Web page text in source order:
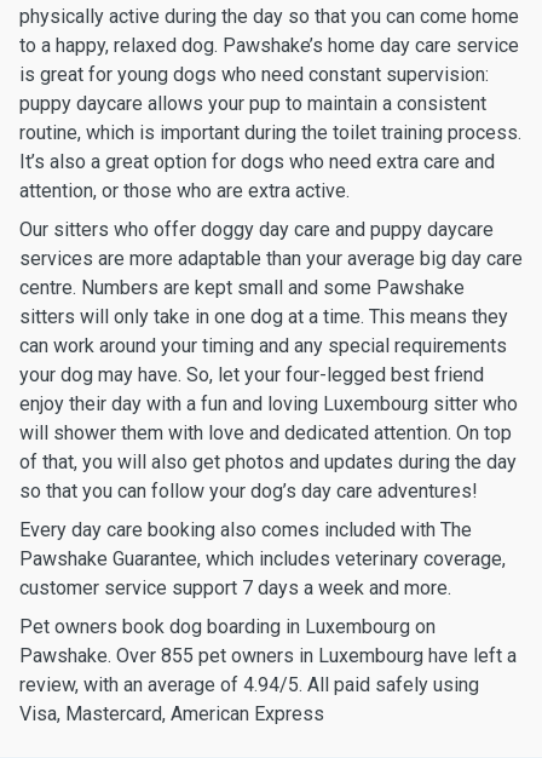
physically active during the day so that you can come home
to a happy, relaxed dog. Pawshake’s home day care service
is great for young dogs who need constant supervision:
puppy daycare allows your pup to maintain a consistent
routine, which is important during the toilet training process.
It’s also a great option for dogs who need extra care and
attention, or those who are extra active.
Our sitters who offer doggy day care and puppy daycare
services are more adaptable than your average big day care
centre. Numbers are kept small and some Pawshake
sitters will only take in one dog at a time. This means they
can work around your timing and any special requirements
your dog may have. So, let your four-legged best friend
enjoy their day with a fun and loving Luxembourg sitter who
will shower them with love and dedicated attention. On top
of that, you will also get photos and updates during the day
so that you can follow your dog’s day care adventures!
Every day care booking also comes included with The
Pawshake Guarantee, which includes veterinary coverage,
customer service support 7 days a week and more.
Pet owners book dog boarding in Luxembourg on
Pawshake. Over 855 pet owners in Luxembourg have left a
review, with an average of 4.94/5. All paid safely using
Visa, Mastercard, American Express